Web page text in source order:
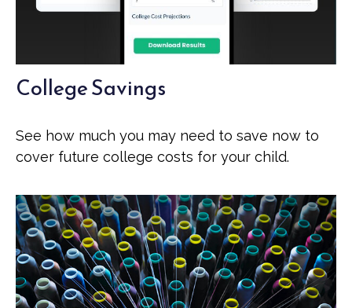
College Savings
See how much you may need to save now to
cover future college costs for your child.